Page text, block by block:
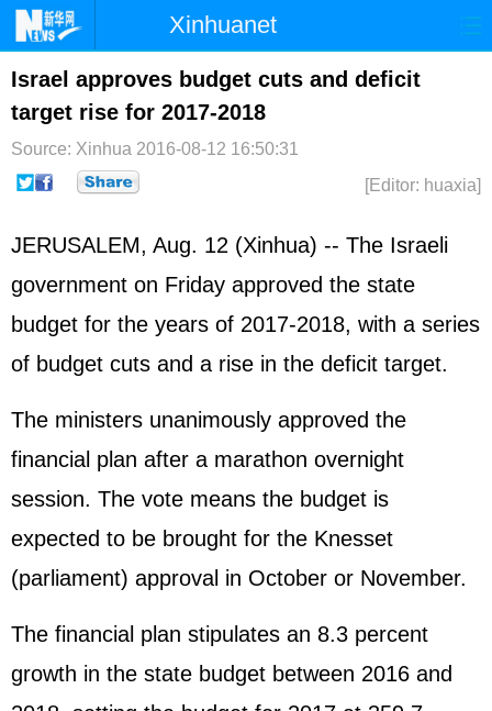
Xinhuanet
Home Latest China World
Photo Business
Sci-Tech Health Showbiz
Israel approves budget cuts and deficit
target rise for 2017-2018
Source: Xinhua 2016-08-12 16:50:31
[Editor: huaxia]
JERUSALEM, Aug. 12 (Xinhua) -- The Israel i
government on Friday approved the state
budget for the years of 2017-2018, with a series
of budget cuts and a rise in the deficit target.
The ministers unanimously approved the
financial plan after a marathon overnight
session. The vote means the budget is
expected to be brought for the Knesset
(parliament) approval in October or November.
The financial plan stipulates an 8.3 percent
growth in the state budget between 2016 and